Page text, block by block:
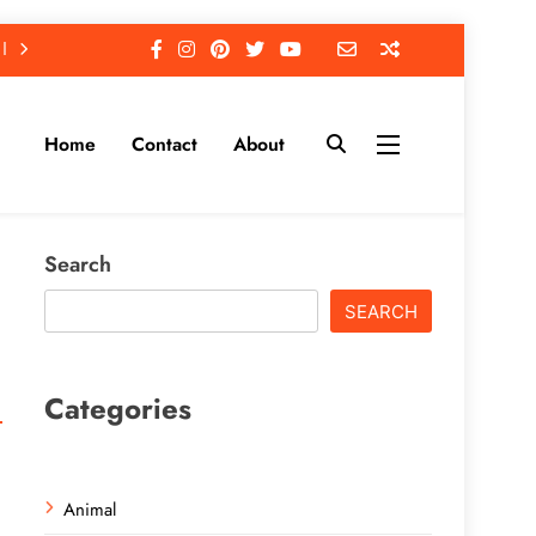
Home Contact About
Search
SEARCH
Categories
Animal